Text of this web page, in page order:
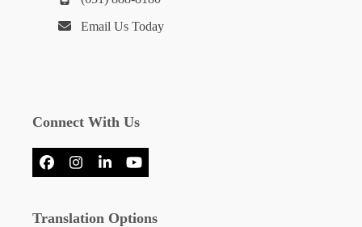
Email Us Today
Connect With Us
FacebookInstagram
LinkedInYouTube
Translation Options